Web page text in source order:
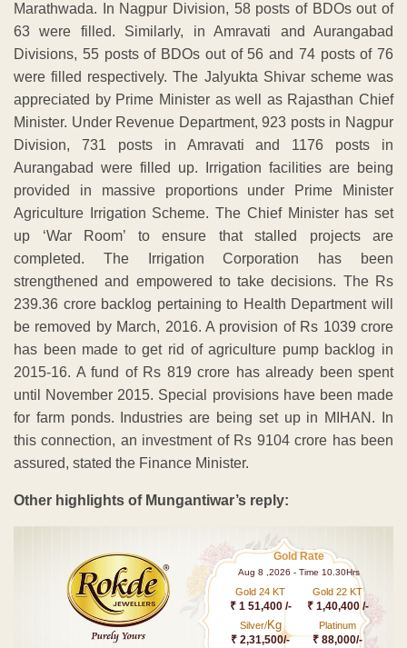
Marathwada. In Nagpur Division, 58 posts of BDOs out of
63 were filled. Similarly, in Amravati and Aurangabad
Divisions, 55 posts of BDOs out of 56 and 74 posts of 76
were filled respectively. The Jalyukta Shivar scheme was
appreciated by Prime Minister as well as Rajasthan Chief
Minister. Under Revenue Department, 923 posts in Nagpur
Division, 731 posts in Amravati and 1176 posts in
Aurangabad were filled up. Irrigation facilities are being
provided in massive proportions under Prime Minister
Agriculture Irrigation Scheme. The Chief Minister has set
up ‘War Room’ to ensure that stalled projects are
completed. The Irrigation Corporation has been
strengthened and empowered to take decisions. The Rs
239.36 crore backlog pertaining to Health Department will
be removed by March, 2016. A provision of Rs 1039 crore
has been made to get rid of agriculture pump backlog in
2015-16. A fund of Rs 819 crore has already been spent
until November 2015. Special provisions have been made
for farm ponds. Industries are being set up in MIHAN. In
this connection, an investment of Rs 9104 crore has been
assured, stated the Finance Minister.
Other highlights of Mungantiwar’s reply:
Gold Rate
Aug 8 ,2026 - Time 10.30Hrs
Gold 24 KT
₹ 1 51,400 /-
Gold 22 KT
₹ 1,40,400 /-
Silver/Kg
₹ 2,31,500/-
Platinum
₹ 88,000/-